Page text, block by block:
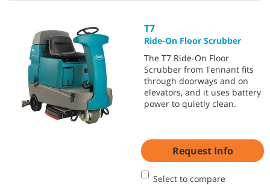
T7
Ride-On Floor Scrubber
The T7 Ride-On Floor
Scrubber from Tennant fits
through doorways and on
elevators, and it uses battery
power to quietly clean.
Request Info
Select to compare